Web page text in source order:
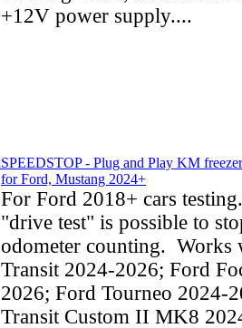
+12V power supply....
SPEEDSTOP - Plug and Play KM freezer
for Ford, Mustang 2024+
For Ford 2018+ cars
"drive test" is possible to
odometer counting. Works
Transit 2024-2026; Ford
2026; Ford Tourneo 2024-
Transit Custom II MK8